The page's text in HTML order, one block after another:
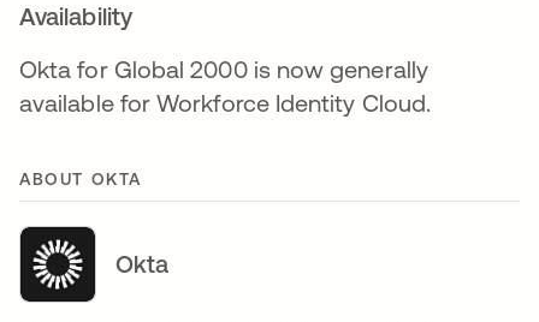
Availability
Okta for Global 2000 is now generally
available for Workforce Identity Cloud.
ABOUT OKTA
Okta